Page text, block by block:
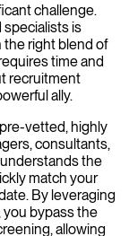
challenge.
specialists is
right blend of
time and
recruitment
ally.
vetted, highly
consultants,
the
match your
By leveraging
you bypass the
allowing